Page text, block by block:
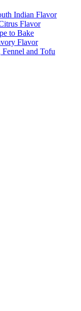
Indian Flavor
Flavor
to Bake
Flavor
Fennel and Tofu